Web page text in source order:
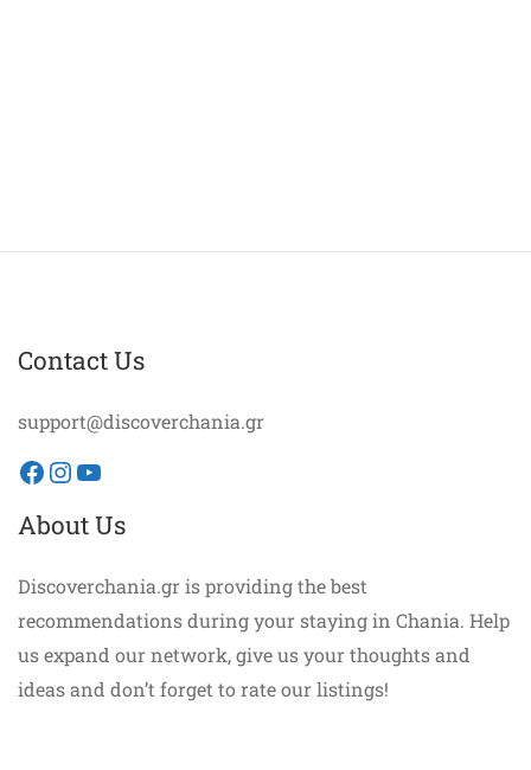
Contact Us
support@discoverchania.gr
Facebook
Instagram
YouTube
About Us
Discoverchania.gr is providing the best
recommendations during your staying in Chania. Help
us expand our network, give us your thoughts and
ideas and don’t forget to rate our listings!